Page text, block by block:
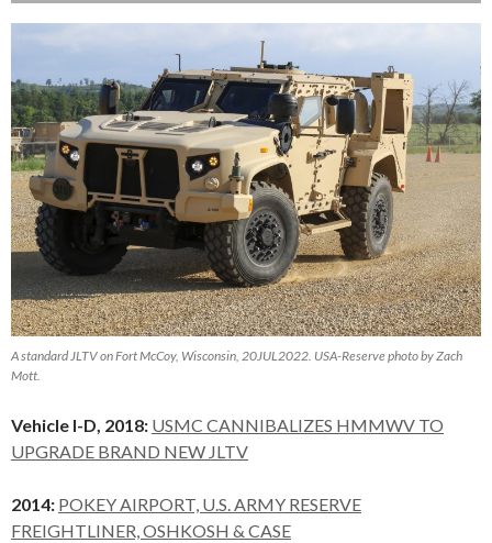
A standard JLTV on Fort McCoy, Wisconsin, 20JUL2022. USA-Reserve photo by Zach
Mott.
Vehicle I-D, 2018: USMC CANNIBALIZES HMMWV TO
UPGRADE BRAND NEW JLTV
2014: POKEY AIRPORT, U.S. ARMY RESERVE
FREIGHTLINER, OSHKOSH & CASE